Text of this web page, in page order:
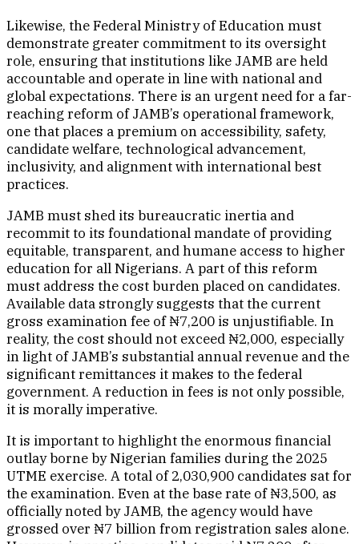
Likewise, the Federal Ministry of Education must
demonstrate greater commitment to its oversight
role, ensuring that institutions like JAMB are held
accountable and operate in line with national and
global expectations. There is an urgent need for a far-
reaching reform of JAMB’s operational framework,
one that places a premium on accessibility, safety,
candidate welfare, technological advancement,
inclusivity, and alignment with international best
practices.
JAMB must shed its bureaucratic inertia and
recommit to its foundational mandate of providing
equitable, transparent, and humane access to higher
education for all Nigerians. A part of this reform
must address the cost burden placed on candidates.
Available data strongly suggests that the current
gross examination fee of ₦7,200 is unjustifiable. In
reality, the cost should not exceed ₦2,000, especially
in light of JAMB’s substantial annual revenue and the
significant remittances it makes to the federal
government. A reduction in fees is not only possible,
it is morally imperative.
It is important to highlight the enormous financial
outlay borne by Nigerian families during the 2025
UTME exercise. A total of 2,030,900 candidates sat for
the examination. Even at the base rate of ₦3,500, as
officially noted by JAMB, the agency would have
grossed over ₦7 billion from registration sales alone.